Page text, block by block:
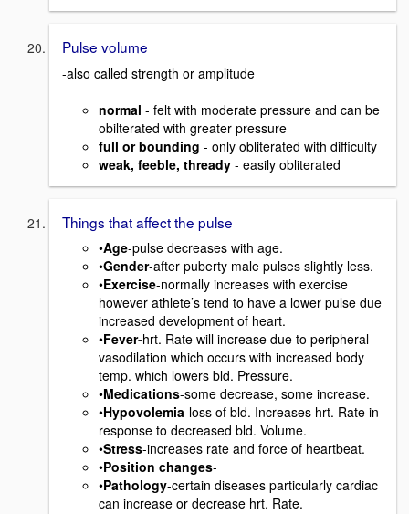
Pulse volume
-also called strength or amplitude
normal - felt with moderate pressure and can be
obilterated with greater pressure
full or bounding - only obliterated with difficulty
weak, feeble, thready - easily obliterated
Things that affect the pulse
•Age-pulse decreases with age.
•Gender-after puberty male pulses slightly less.
•Exercise-normally increases with exercise
however athlete’s tend to have a lower pulse due
increased development of heart.
•Fever-hrt. Rate will increase due to peripheral
vasodilation which occurs with increased body
temp. which lowers bld. Pressure.
•Medications-some decrease, some increase.
•Hypovolemia-loss of bld. Increases hrt. Rate in
response to decreased bld. Volume.
•Stress-increases rate and force of heartbeat.
•Position changes-
•Pathology-certain diseases particularly cardiac
can increase or decrease hrt. Rate.